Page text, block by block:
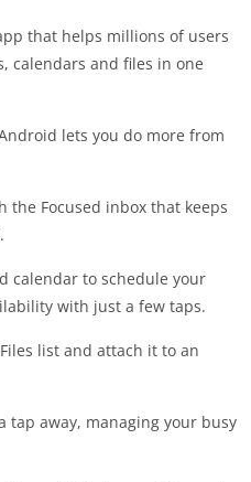
that helps millions of users
calendars and files in one
lets you do more from
the Focused inbox that keeps
calendar to schedule your
with just a few taps.
list and attach it to an
tap away, managing your busy